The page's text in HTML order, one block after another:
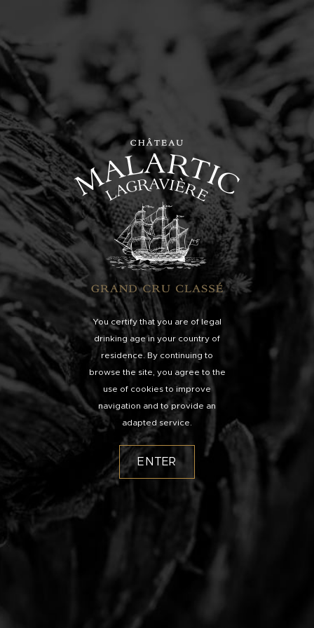
You certify that you are of legal
drinking age in your country of
residence. By continuing to
browse the site, you agree to the
use of cookies to improve
navigation and to provide an
adapted service.
ENTER